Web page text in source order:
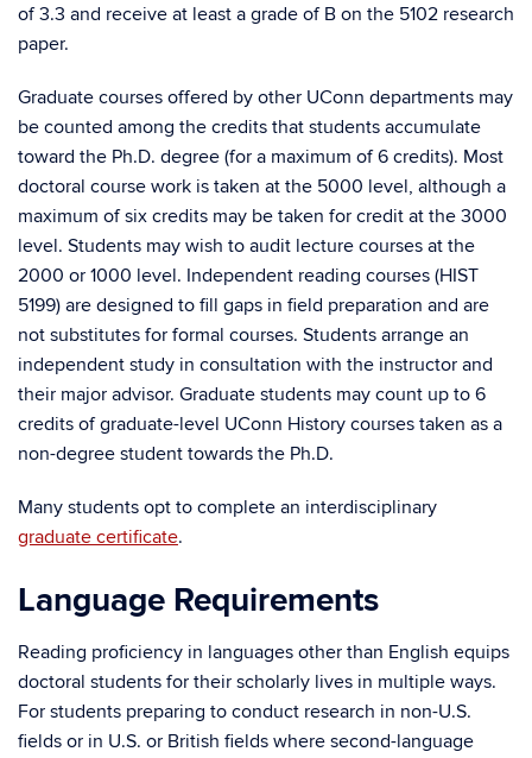
of 3.3 and receive at least a grade of B on the 5102 research
paper.
Graduate courses offered by other UConn departments may
be counted among the credits that students accumulate
toward the Ph.D. degree (for a maximum of 6 credits). Most
doctoral course work is taken at the 5000 level, although a
maximum of six credits may be taken for credit at the 3000
level. Students may wish to audit lecture courses at the
2000 or 1000 level. Independent reading courses (HIST
5199) are designed to fill gaps in field preparation and are
not substitutes for formal courses. Students arrange an
independent study in consultation with the instructor and
their major advisor. Graduate students may count up to 6
credits of graduate-level UConn History courses taken as a
non-degree student towards the Ph.D.
Many students opt to complete an interdisciplinary
graduate certificate.
Language Requirements
Reading proficiency in languages other than English equips
doctoral students for their scholarly lives in multiple ways.
For students preparing to conduct research in non-U.S.
fields or in U.S. or British fields where second-language